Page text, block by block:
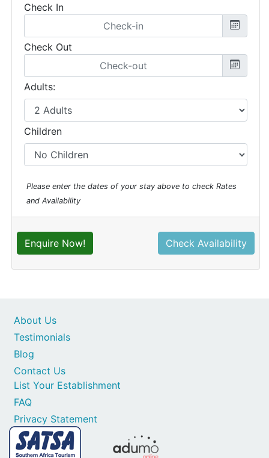
Check In
Check Out
Adults:
Children
Please enter the dates of your stay above to check Rates
and Availability
Enquire Now! Check Availability
Contact Us
List Your Establishment
FAQ
Privacy Statement
About Us
Testimonials
Blog